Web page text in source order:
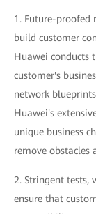
1. Future-proofed
build customer
Huawei conducts
customer's
network
Huawei's
unique business
remove obstacles
2. Stringent tests,
ensure that